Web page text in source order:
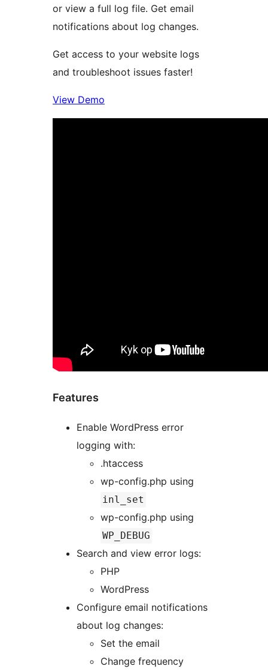
or view a full log file. Get email
notifications about log changes.
Get access to your website logs
and troubleshoot issues faster!
View Demo
Features
Enable WordPress error
logging with:
.htaccess
wp-config.php using
inl_set
wp-config.php using
WP_DEBUG
Search and view error logs:
PHP
WordPress
Configure email notifications
about log changes:
Set the email
Change frequency